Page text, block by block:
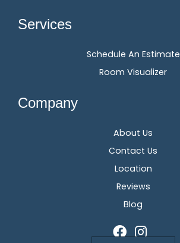
Services
Schedule An Estimate
Room Visualizer
Company
About Us
Contact Us
Location
Reviews
Blog